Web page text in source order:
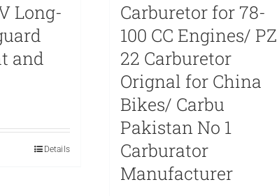
Long-
and
Details
Carburetor for 78-
100 CC Engines/ PZ
22 Carburetor
Orignal for China
Bikes/ Carbu
Pakistan No 1
Carburator
Manufacturer